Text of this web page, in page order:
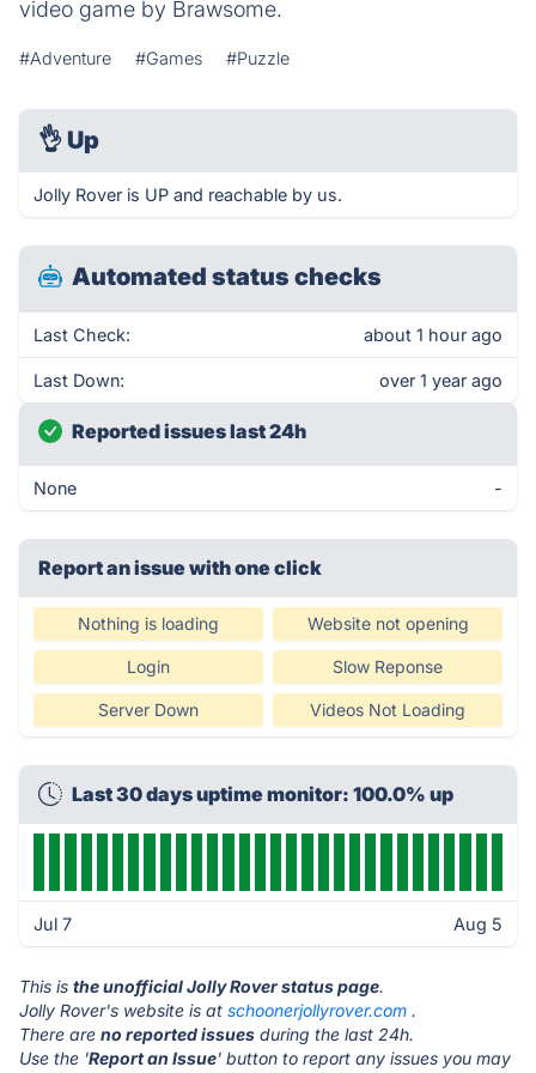
video game by Brawsome.
#Adventure #Games #Puzzle
👌 Up
Jolly Rover is UP and reachable by us.
Automated status checks
Last Check: about 1 hour ago
Last Down: over 1 year ago
Reported issues last 24h
None -
Report an issue with one click
Nothing is loading Website not opening
Login Slow Reponse
Server Down Videos Not Loading
Last 30 days uptime monitor: 100.0% up
Jul 7 Aug 5
This is the unofficial Jolly Rover status page.
Jolly Rover's website is at schoonerjollyrover.com .
There are no reported issues during the last 24h.
Use the 'Report an Issue' button to report any issues you may